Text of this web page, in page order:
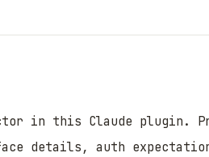
in this Claude plugin.
details, auth